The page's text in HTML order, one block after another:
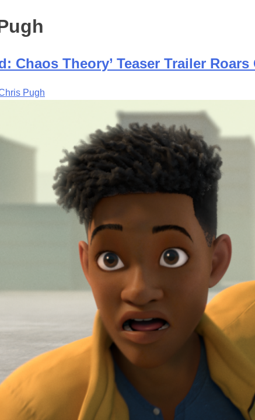
Chaos Theory’ Teaser Trailer
Pugh